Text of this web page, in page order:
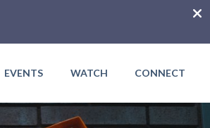
EVENTS WATCH CONNECT